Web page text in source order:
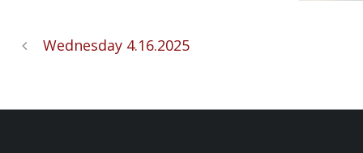
Wednesday 4.16.2025